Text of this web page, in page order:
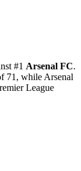
#1 Arsenal FC.
71, while Arsenal
League